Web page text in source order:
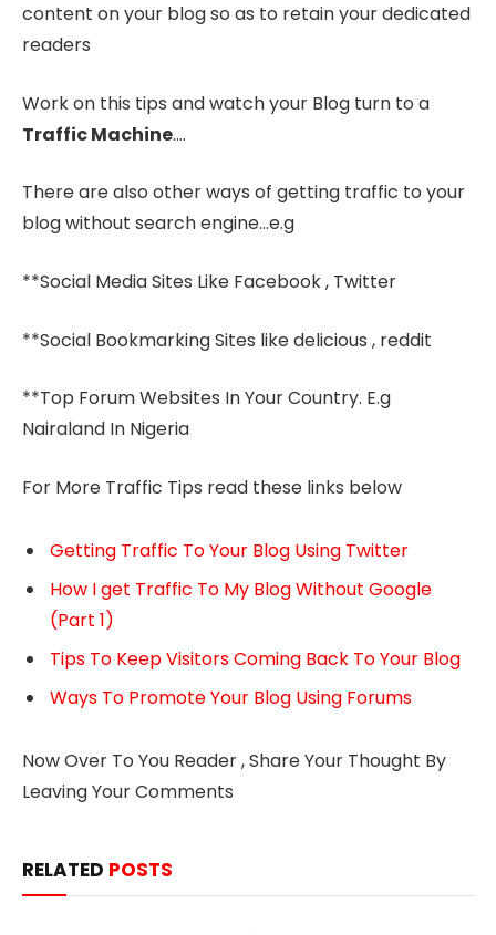
content on your blog so as to retain your dedicated
readers
Work on this tips and watch your Blog turn to a
Traffic Machine….
There are also other ways of getting traffic to your
blog without search engine…e.g
**Social Media Sites Like Facebook , Twitter
**Social Bookmarking Sites like delicious , reddit
**Top Forum Websites In Your Country. E.g
Nairaland In Nigeria
For More Traffic Tips read these links below
Getting Traffic To Your Blog Using Twitter
How I get Traffic To My Blog Without Google
(Part 1)
Tips To Keep Visitors Coming Back To Your Blog
Ways To Promote Your Blog Using Forums
Now Over To You Reader , Share Your Thought By
Leaving Your Comments
RELATED POSTS